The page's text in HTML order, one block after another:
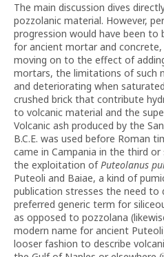
The main discussion dives
pozzolanic material. However,
progression would have been
for ancient mortar and
moving on to the effect of
mortars, the limitations of such
and deteriorating when
crushed brick that contribute
to volcanic material and the
Volcanic ash produced by the
B.C.E. was used before Roman
came in Campania in the third or
the exploitation ofPuteolanus
Puteoli and Baiae, a kind of
publication stresses the need to
preferred generic term for
as opposed to pozzolana
modern name for ancient
looser fashion to describe